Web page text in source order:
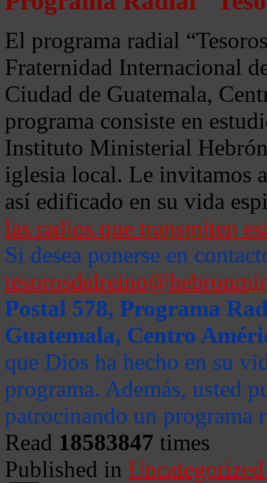
El programa radial
Fraternidad Internacional
Ciudad de Guatemala,
programa consiste en
Instituto Ministerial
iglesia local. Le invitamos
así edificado en su vida
las radios que transmiten
Si desea ponerse en
Postal 578, Programa
Guatemala, Centro
que Dios ha hecho en su
programa. Además, usted
patrocinando un programa
Read 18583847 times
Published in